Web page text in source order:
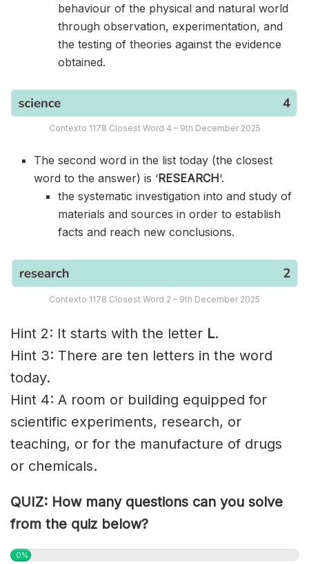
behaviour of the physical and natural world
through observation, experimentation, and
the testing of theories against the evidence
obtained.
Contexto 1178 Closest Word 4 – 9th December 2025
The second word in the list today (the closest
word to the answer) is ‘RESEARCH‘.
the systematic investigation into and study of
materials and sources in order to establish
facts and reach new conclusions.
Contexto 1178 Closest Word 2 – 9th December 2025
Hint 2: It starts with the letter L.
Hint 3: There are ten letters in the word
today.
Hint 4: A room or building equipped for
scientific experiments, research, or
teaching, or for the manufacture of drugs
or chemicals.
QUIZ: How many questions can you solve
from the quiz below?
0%